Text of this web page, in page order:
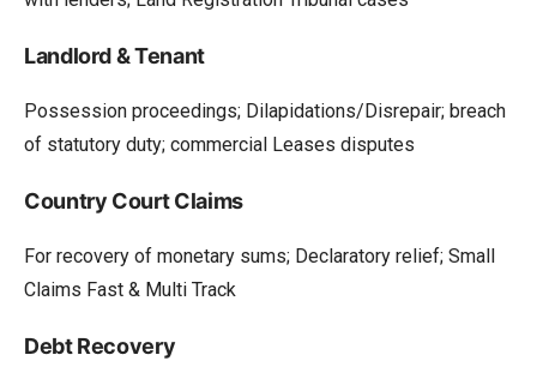
Landlord & Tenant
Possession proceedings; Dilapidations/Disrepair; breach
of statutory duty; commercial Leases disputes
Country Court Claims
For recovery of monetary sums; Declaratory relief; Small
Claims Fast & Multi Track
Debt Recovery